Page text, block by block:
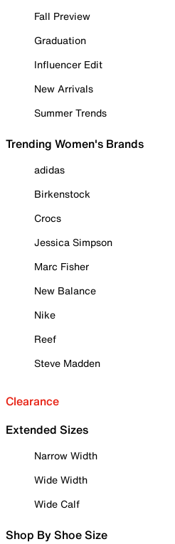
Fall Preview
Graduation
Influencer Edit
New Arrivals
Summer Trends
Trending Women's Brands
adidas
Birkenstock
Crocs
Jessica Simpson
Marc Fisher
New Balance
Nike
Reef
Steve Madden
Clearance
Extended Sizes
Narrow Width
Wide Width
Wide Calf
Shop By Shoe Size